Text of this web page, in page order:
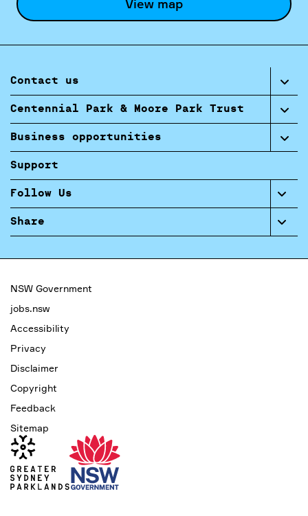
View map
Contact us
Centennial Park & Moore Park Trust
Business opportunities
Support
Follow Us
Share
NSW Government
jobs.nsw
Accessibility
Privacy
Disclaimer
Copyright
Feedback
Sitemap